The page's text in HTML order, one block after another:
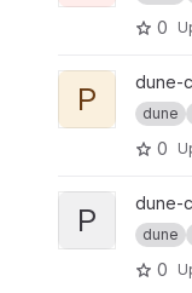
0
View pdelab-
P dune-
dune
0
View pdelab-
P dune-
dune
0